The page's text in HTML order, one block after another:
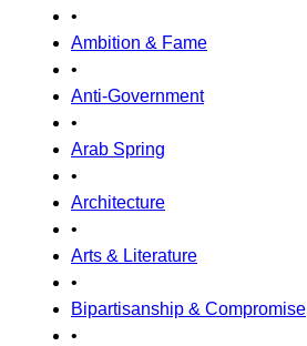
•
Ambition & Fame
•
Anti-Government
•
Arab Spring
•
Architecture
•
Arts & Literature
•
Bipartisanship & Compromise
•